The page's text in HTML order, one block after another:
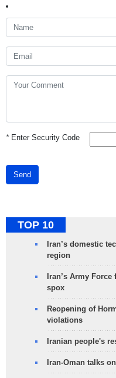
*Enter Security Code
Send
TOP 10
Iran’s domestic
region
Iran’s Army
spox
Reopening of
violations
Iranian people's
Iran-Oman talks